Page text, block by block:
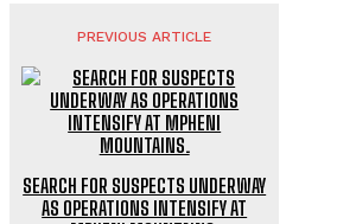
PREVIOUS ARTICLE
SEARCH FOR SUSPECTS UNDERWAY
AS OPERATIONS INTENSIFY AT